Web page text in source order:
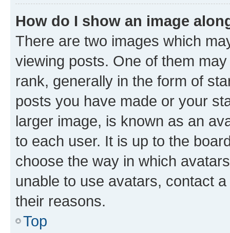
How do I show an image
There are two images which
viewing posts. One of them
rank, generally in the form of
posts you have made or your
larger image, is known as an
to each user. It is up to the
choose the way in which
unable to use avatars, contact
their reasons.
Top